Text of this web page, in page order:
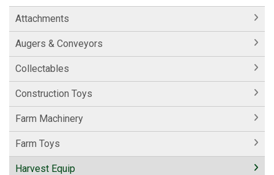
Attachments
Augers & Conveyors
Collectables
Construction Toys
Farm Machinery
Farm Toys
Harvest Equip